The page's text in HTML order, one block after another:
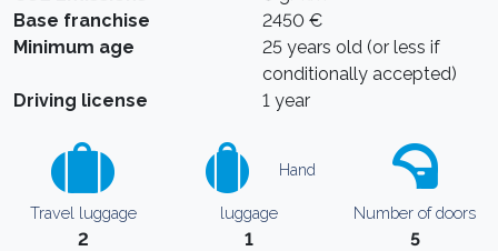
Base franchise
2450 €
Minimum age
25 years old (or less if
conditionally accepted)
Driving license
1 year
Travel luggage
2
Hand
luggage
1
Number of doors
5